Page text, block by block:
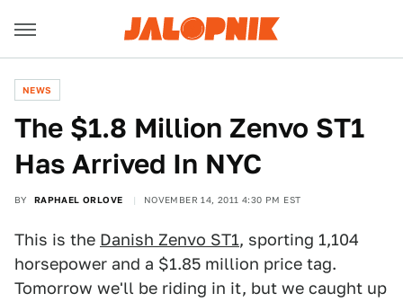
NEWS
The $1.8 Million Zenvo ST1
Has Arrived In NYC
BY RAPHAEL ORLOVE NOVEMBER 14, 2011 4:30 PM EST
This is the Danish Zenvo ST1, sporting 1,104
horsepower and a $1.85 million price tag.
Tomorrow we'll be riding in it, but we caught up